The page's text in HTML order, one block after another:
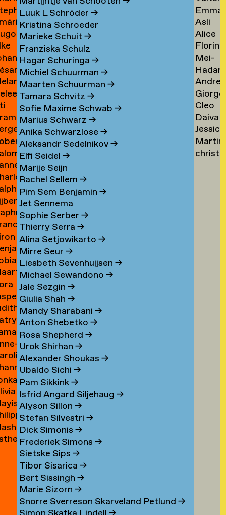
Luuk L Schröder →
Kristina Schroeder
Marieke Schuit→
Franziska Schulz
Hagar Schuringa →
Michiel Schuurman →
Maarten Schuurman →
Tamara Schvitz →
Sofie Maxime Schwab →
Marius Schwarz →
Anika Schwarzlose →
Aleksandr Sedelnikov→
Elfi Seidel →
Marije Seijn
Rachel Sellem →
Pim Sem Benjamin →
Jet Sennema
Sophie Serber →
Thierry Serra →
Alina Setjowikarto →
Mirre Seur →
Liesbeth Sevenhuijsen →
Michael Sewandono →
Jale Sezgin →
Giulia Shah →
Mandy Sharabani →
Anton Shebetko →
Rosa Shepherd →
Urok Shirhan →
Alexander Shoukas →
Ubaldo Sichi →
Pam Sikkink→
Isfrid Angard Siljehaug →
Alyson Sillon →
Stefan Silvestri →
Dick Simonis →
Frederiek Simons →
Sietske Sips →
Tibor Sisarica →
Bert Sissingh →
Marie Sizorn →
Snorre Sverreson Skarveland Petlund →
→
→
Emma
Asli
Toy
→
Alice
→
Florine
Mei-
Mei
Tsao
Hadar
→
Tscholl
→
→
Cleo
Tsw
→
Daiva
→
Jessica
Tucker
→
Turini